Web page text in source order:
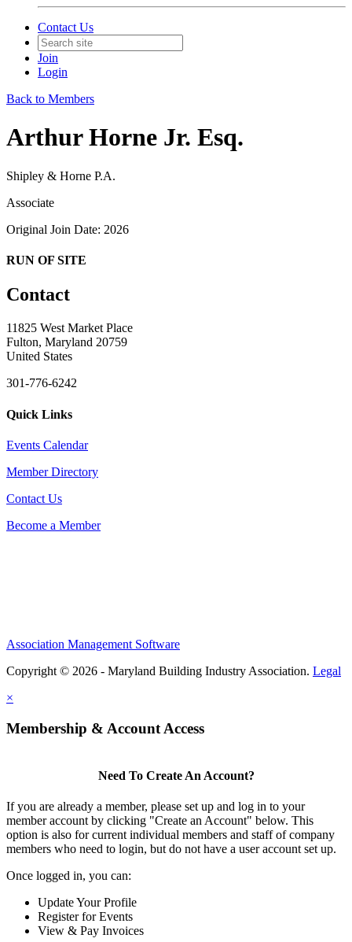
Contact Us
Join
Login
Back to Members
Arthur Horne Jr. Esq.
Shipley & Horne P.A.
Associate
Original Join Date: 2026
RUN OF SITE
Contact
11825 West Market Place
Fulton, Maryland 20759
United States
301-776-6242
Quick Links
Events Calendar
Member Directory
Contact Us
Become a Member
Association Management Software
Copyright © 2026 - Maryland Building Industry Association. Legal
×
Membership & Account Access
Need To Create An Account?
If you are already a member, please set up and log in to your
member account by clicking "Create an Account" below. This
option is also for current individual members and staff of company
members who need to login, but do not have a user account set up.
Once logged in, you can:
Update Your Profile
Register for Events
View & Pay Invoices